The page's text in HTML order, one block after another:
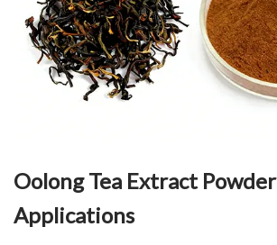
Oolong Tea Extract Powder
Applications